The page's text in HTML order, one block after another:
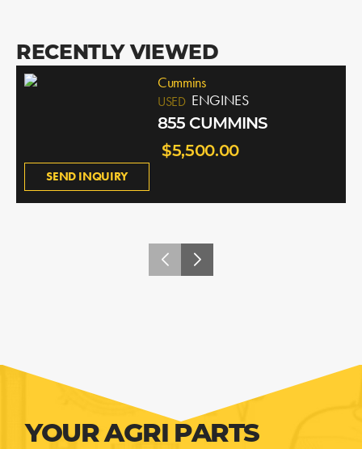
RECENTLY VIEWED
SEND INQUIRY
Cummins
USED ENGINES
855 CUMMINS
$5,500.00
YOUR AGRI PARTS